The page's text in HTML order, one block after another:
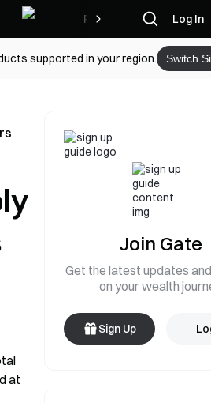
Rewards Log In
supported in your region. Switch
at
Join Gate
Get the latest updates
on your wealth
Sign Up